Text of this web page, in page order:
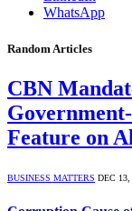
WhatsApp
Random Articles
CBN
Feature on
BUSINESS MATTERS DEC 13,